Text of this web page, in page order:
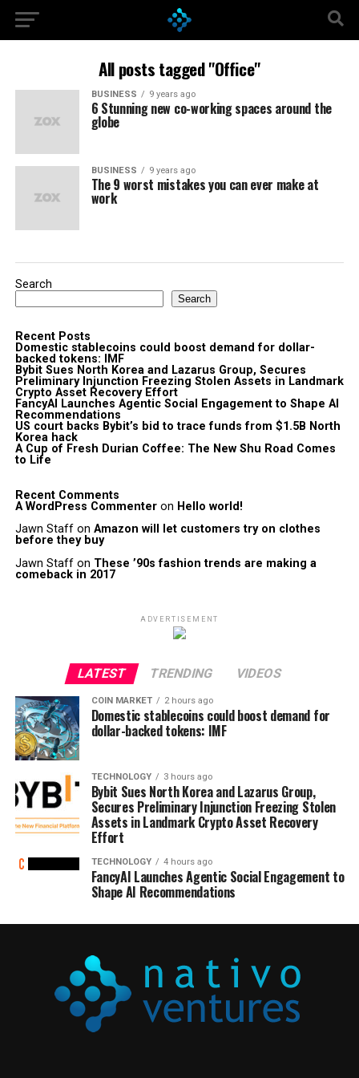
All posts tagged "Office"
BUSINESS 9 years ago
6 Stunning new co-working spaces around the
globe
BUSINESS 9 years ago
The 9 worst mistakes you can ever make at
work
Search
Search
Recent Posts
Domestic stablecoins could boost demand for dollar-
backed tokens: IMF
Bybit Sues North Korea and Lazarus Group, Secures
Preliminary Injunction Freezing Stolen Assets in Landmark
Crypto Asset Recovery Effort
FancyAI Launches Agentic Social Engagement to Shape AI
Recommendations
US court backs Bybit’s bid to trace funds from $1.5B North
Korea hack
A Cup of Fresh Durian Coffee: The New Shu Road Comes
to Life
Recent Comments
A WordPress Commenteron Hello world!
Jawn Staffon Amazon will let customers try on clothes
before they buy
Jawn Staffon These ’90s fashion trends are making a
comeback in 2017
ADVERTISEMENT
LATEST TRENDING VIDEOS
COIN MARKET 2 hours ago
Domestic stablecoins could boost demand for
dollar-backed tokens: IMF
TECHNOLOGY 3 hours ago
Bybit Sues North Korea and Lazarus Group,
Secures Preliminary Injunction Freezing Stolen
Assets in Landmark Crypto Asset Recovery
Effort
TECHNOLOGY 4 hours ago
FancyAI Launches Agentic Social Engagement to
Shape AI Recommendations